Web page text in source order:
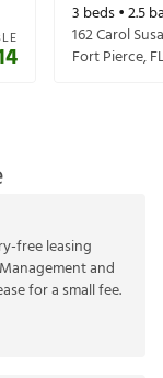
3 beds •2.5
162 Carol
Fort Pierce,
free leasing
and
for a small fee.